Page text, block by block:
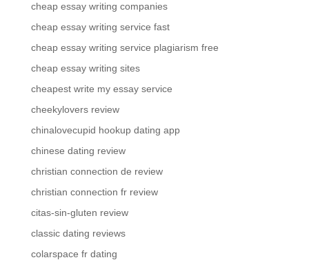
cheap essay writing companies
cheap essay writing service fast
cheap essay writing service plagiarism free
cheap essay writing sites
cheapest write my essay service
cheekylovers review
chinalovecupid hookup dating app
chinese dating review
christian connection de review
christian connection fr review
citas-sin-gluten review
classic dating reviews
colarspace fr dating